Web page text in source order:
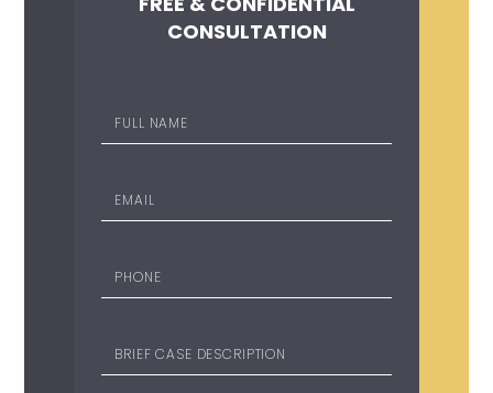
CONSULTATION